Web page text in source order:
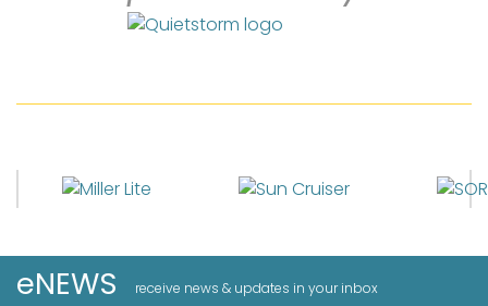
eNEWS receive news & updates in your inbox